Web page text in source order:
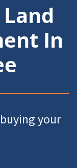
In
your